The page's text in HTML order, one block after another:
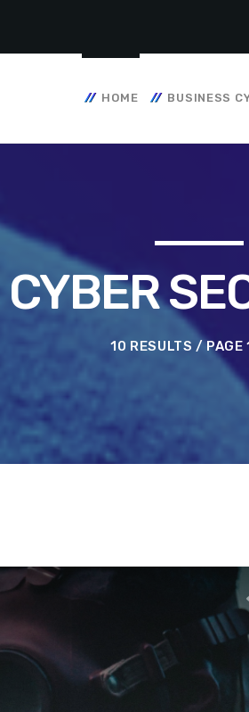
HOME BUSINESS
CYBER
10 RESULTS / PAGE